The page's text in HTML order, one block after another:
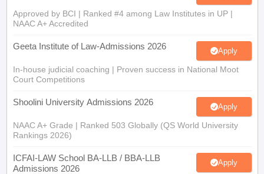
Approved by BCI | Ranked #4 among Law Institutes in UP |
NAAC A+ Accredited
Geeta Institute of Law-Admissions 2026 Apply
In-house judicial coaching | Proven success in National Moot
Court Competitions
Shoolini University Admissions 2026 Apply
NAAC A+ Grade | Ranked 503 Globally (QS World University
Rankings 2026)
ICFAI-LAW School BA-LLB / BBA-LLB
Admissions 2026
Apply